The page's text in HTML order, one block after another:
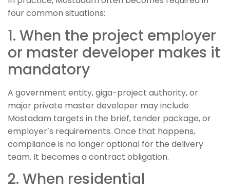
four common situations:
1. When the project employer
or master developer makes it
mandatory
A government entity, giga-project authority, or
major private master developer may include
Mostadam targets in the brief, tender package, or
employer’s requirements. Once that happens,
compliance is no longer optional for the delivery
team. It becomes a contract obligation.
2. When residential